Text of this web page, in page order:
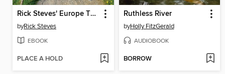
Rick Steves' Europe Through the Back Door 2017
byRick Steves
EBOOK
PLACE A HOLD
Ruthless River
byHolly FitzGerald
AUDIOBOOK
BORROW